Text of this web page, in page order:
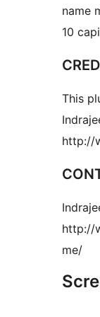
name
10
This
http://
http://
me/